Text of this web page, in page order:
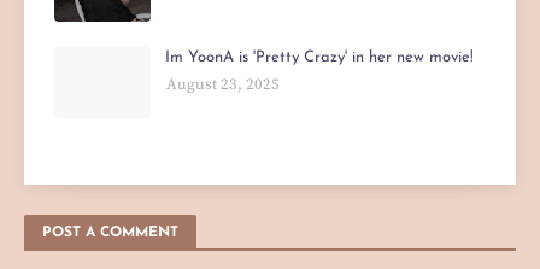
Im YoonA is 'Pretty Crazy' in her new movie!
August 23, 2025
POST A COMMENT